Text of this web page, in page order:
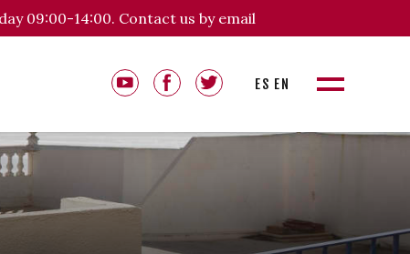
09:00-14:00. Contact us by email
ES EN